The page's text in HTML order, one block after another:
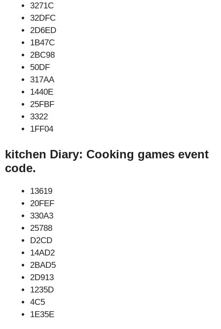
3271C
32DFC
2D6ED
1B47C
2BC98
50DF
317AA
1440E
25FBF
3322
1FF04
kitchen Diary: Cooking games event
code.
13619
20FEF
330A3
25788
D2CD
14AD2
2BAD5
2D913
1235D
4C5
1E35E